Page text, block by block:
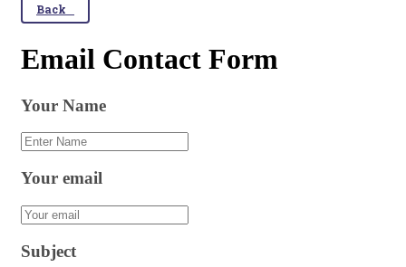
Back
Email Contact Form
Your Name
Your email
Subject